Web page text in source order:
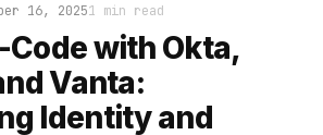
16, 20251 min read
with Okta,
Vanta:
Identity and